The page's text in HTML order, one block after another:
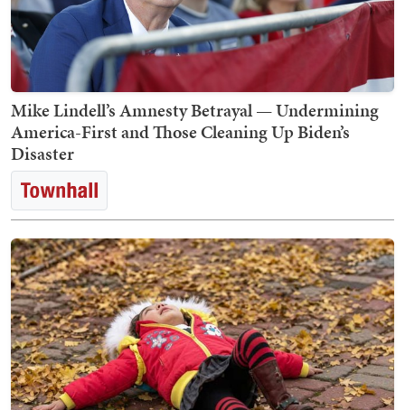
Mike Lindell’s Amnesty Betrayal — Undermining
America-First and Those Cleaning Up Biden’s
Disaster